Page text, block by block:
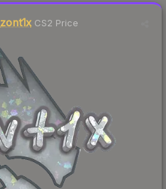
zont1xCS2 Price